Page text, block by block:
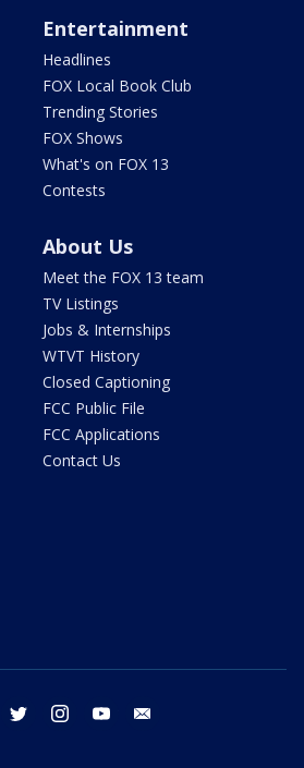
Entertainment
Headlines
FOX Local Book Club
Trending Stories
FOX Shows
What's on FOX 13
Contests
About Us
Meet the FOX 13 team
TV Listings
Jobs & Internships
WTVT History
Closed Captioning
FCC Public File
FCC Applications
Contact Us
facebook twitter instagram youtube